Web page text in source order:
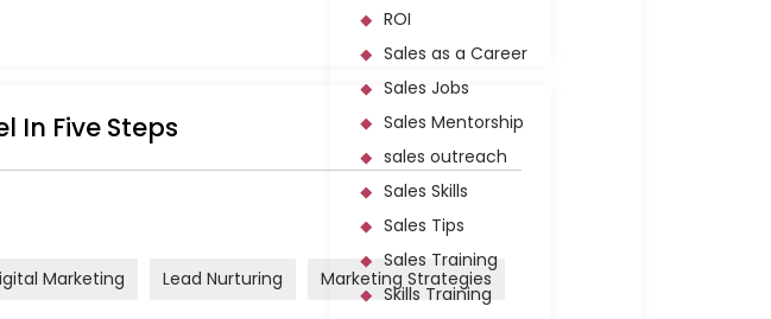
In Five Steps
Marketing Lead Nurturing Marketing Strategies
ROI
Sales as a Career
Sales Jobs
Sales Mentorship
sales outreach
Sales Skills
Sales Tips
Sales Training
Skills Training